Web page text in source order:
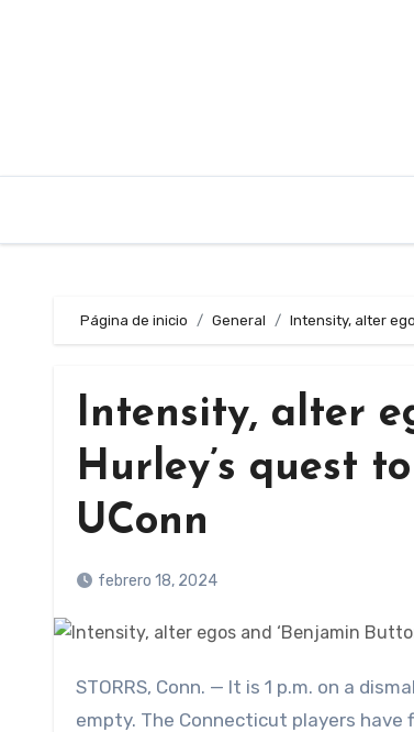
Página de inicio General Intensity, alter
Intensity, alter
Hurley’s quest
UConn
febrero 18, 2024
STORRS, Conn. — It is 1 p.m. on a dismal January afternoon and, aside from a few managers, Gampel Pavilion is
empty. The Connecticut players